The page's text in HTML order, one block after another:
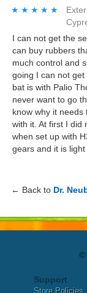
★★★★★
★★★★★
I can not get the
can buy rubbers
much control and
going I can not
bat is with Palio
never want to go
know why it
with it. At first I did
when set up with
gears and it is light
← Back to Dr.
©
Support
Store Policies